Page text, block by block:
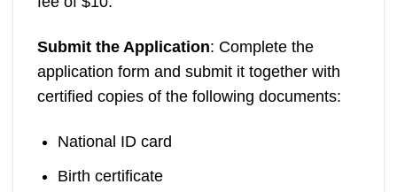
Submit the Application: Complete the
application form and submit it together with
certified copies of the following documents:
National ID card
Birth certificate